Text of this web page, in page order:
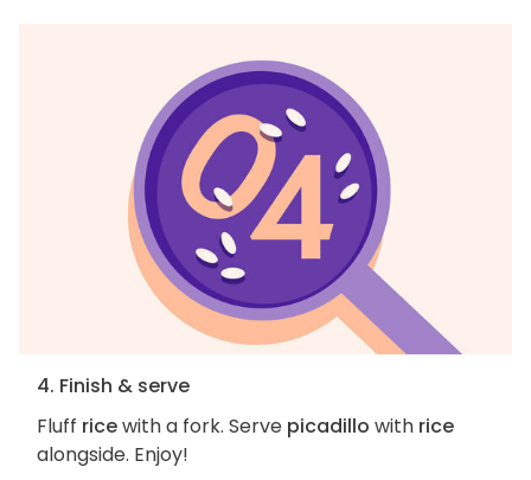
4. Finish & serve
Fluff ricewith a fork. Serve picadillo with rice
alongside. Enjoy!